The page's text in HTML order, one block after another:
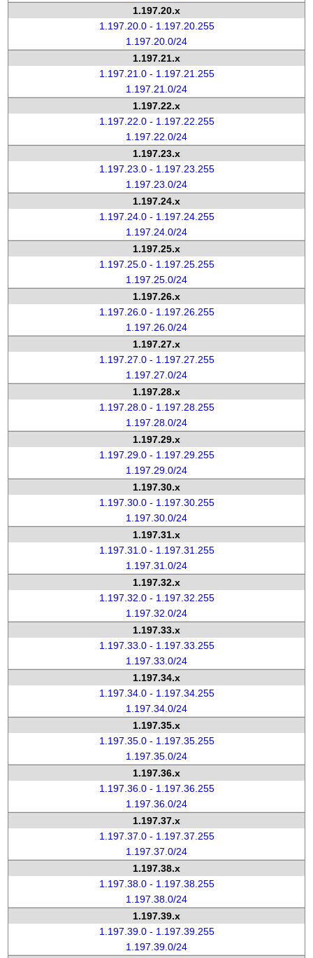
1.197.20.x
1.197.20.0 - 1.197.20.255
1.197.20.0/24
1.197.21.x
1.197.21.0 - 1.197.21.255
1.197.21.0/24
1.197.22.x
1.197.22.0 - 1.197.22.255
1.197.22.0/24
1.197.23.x
1.197.23.0 - 1.197.23.255
1.197.23.0/24
1.197.24.x
1.197.24.0 - 1.197.24.255
1.197.24.0/24
1.197.25.x
1.197.25.0 - 1.197.25.255
1.197.25.0/24
1.197.26.x
1.197.26.0 - 1.197.26.255
1.197.26.0/24
1.197.27.x
1.197.27.0 - 1.197.27.255
1.197.27.0/24
1.197.28.x
1.197.28.0 - 1.197.28.255
1.197.28.0/24
1.197.29.x
1.197.29.0 - 1.197.29.255
1.197.29.0/24
1.197.30.x
1.197.30.0 - 1.197.30.255
1.197.30.0/24
1.197.31.x
1.197.31.0 - 1.197.31.255
1.197.31.0/24
1.197.32.x
1.197.32.0 - 1.197.32.255
1.197.32.0/24
1.197.33.x
1.197.33.0 - 1.197.33.255
1.197.33.0/24
1.197.34.x
1.197.34.0 - 1.197.34.255
1.197.34.0/24
1.197.35.x
1.197.35.0 - 1.197.35.255
1.197.35.0/24
1.197.36.x
1.197.36.0 - 1.197.36.255
1.197.36.0/24
1.197.37.x
1.197.37.0 - 1.197.37.255
1.197.37.0/24
1.197.38.x
1.197.38.0 - 1.197.38.255
1.197.38.0/24
1.197.39.x
1.197.39.0 - 1.197.39.255
1.197.39.0/24